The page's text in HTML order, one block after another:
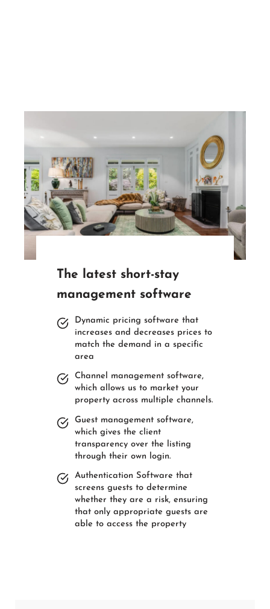
The latest short-stay
management software
Dynamic pricing software that
increases and decreases prices to
match the demand in a specific
area
Channel management software,
which allows us to market your
property across multiple channels.
Guest management software,
which gives the client
transparency over the listing
through their own login.
Authentication Software that
screens guests to determine
whether they are a risk, ensuring
that only appropriate guests are
able to access the property